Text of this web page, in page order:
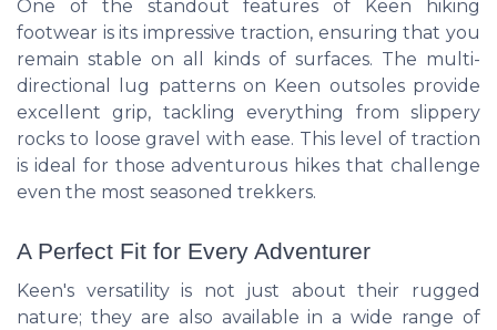
One of the standout features of Keen hiking
footwear is its impressive traction, ensuring that you
remain stable on all kinds of surfaces. The multi-
directional lug patterns on Keen outsoles provide
excellent grip, tackling everything from slippery
rocks to loose gravel with ease. This level of traction
is ideal for those adventurous hikes that challenge
even the most seasoned trekkers.
A Perfect Fit for Every Adventurer
Keen's versatility is not just about their rugged
nature; they are also available in a wide range of